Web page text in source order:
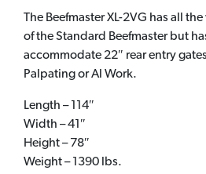
The Beefmaster XL-2VG has all
of the Standard Beefmaster but
accommodate 22″ rear entry
Palpating or Al Work.
Length – 114″
Width – 41″
Height – 78″
Weight – 1390 lbs.